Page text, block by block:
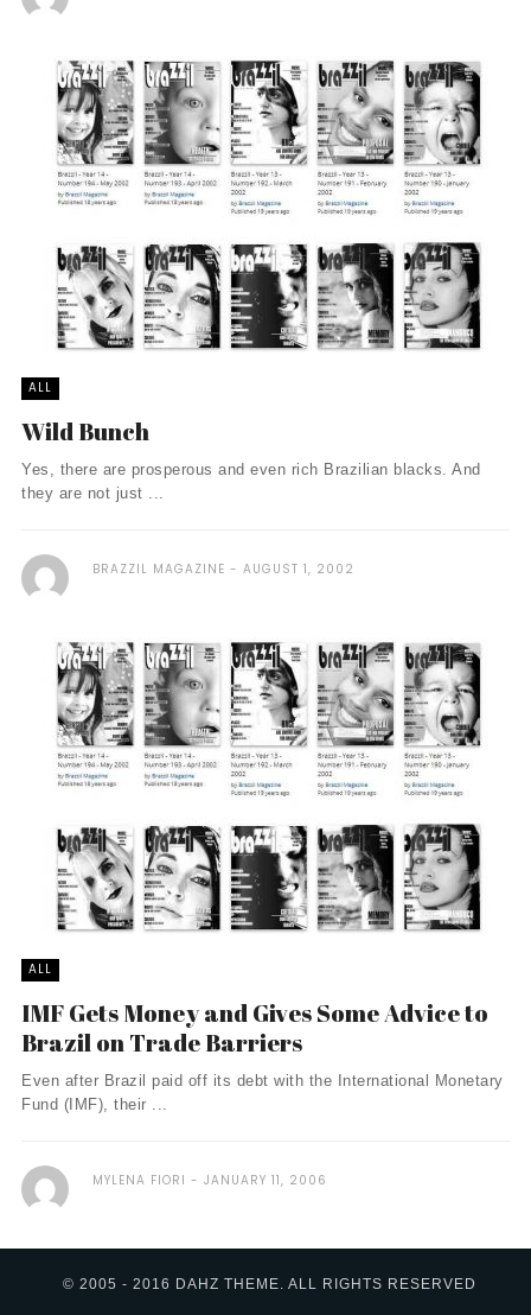
ALL
Wild Bunch
Yes, there are prosperous and even rich Brazilian blacks. And
they are not just ...
BRAZZIL MAGAZINE AUGUST 1, 2002
ALL
IMF Gets Money and Gives Some Advice to
Brazil on Trade Barriers
Even after Brazil paid off its debt with the International Monetary
Fund (IMF), their ...
MYLENA FIORI JANUARY 11, 2006
© 2005 - 2016 DAHZ THEME. ALL RIGHTS RESERVED